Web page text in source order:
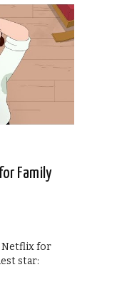
Family
Netflix for
star: